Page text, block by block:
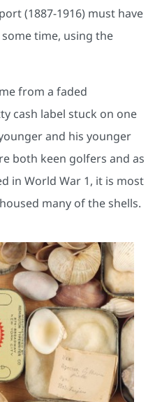
(1887-1916) must have
time, using the
from a faded
cash label stuck on one
and his younger
both keen golfers and as
in World War 1, it is most
many of the shells.